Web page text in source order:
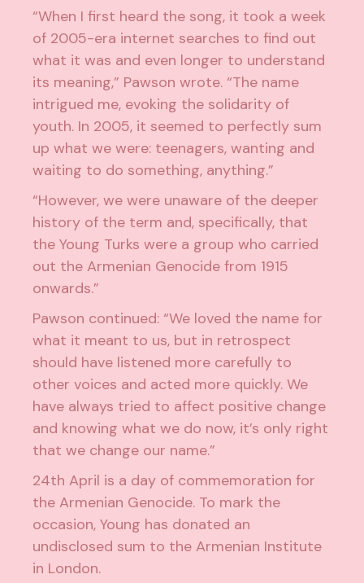
“When I first heard the song, it took a week
of 2005-era internet searches to find out
what it was and even longer to understand
its meaning,” Pawson wrote. “The name
intrigued me, evoking the solidarity of
youth. In 2005, it seemed to perfectly sum
up what we were: teenagers, wanting and
waiting to do something, anything.”
“However, we were unaware of the deeper
history of the term and, specifically, that
the Young Turks were a group who carried
out the Armenian Genocide from 1915
onwards.”
Pawson continued: “We loved the name for
what it meant to us, but in retrospect
should have listened more carefully to
other voices and acted more quickly. We
have always tried to affect positive change
and knowing what we do now, it’s only right
that we change our name.”
24th April is a day of commemoration for
the Armenian Genocide. To mark the
occasion, Young has donated an
undisclosed sum to the Armenian Institute
in London.